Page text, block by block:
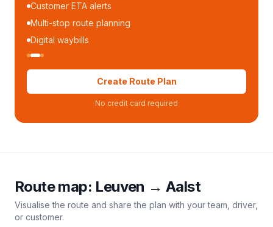
Customer ETA alerts
Multi-stop route planning
Digital waybills
Create Route Plan
No credit card required
Route map: Leuven →Aalst
Visualise the route and share the plan with your team, driver,
or customer.